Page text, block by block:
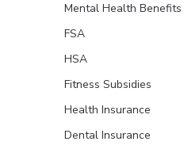
Mental Health Benefits
FSA
HSA
Fitness Subsidies
Health Insurance
Dental Insurance